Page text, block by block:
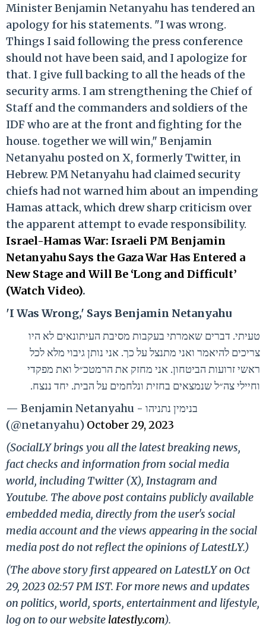
Minister Benjamin Netanyahu has tendered an
apology for his statements. "I was wrong.
Things I said following the press conference
should not have been said, and I apologize for
that. I give full backing to all the heads of the
security arms. I am strengthening the Chief of
Staff and the commanders and soldiers of the
IDF who are at the front and fighting for the
house. together we will win," Benjamin
Netanyahu posted on X, formerly Twitter, in
Hebrew. PM Netanyahu had claimed security
chiefs had not warned him about an impending
Hamas attack, which drew sharp criticism over
the apparent attempt to evade responsibility.
Israel-Hamas War: Israeli PM Benjamin
Netanyahu Says the Gaza War Has Entered a
New Stage and Will Be ‘Long and Difficult’
(Watch Video).
'I Was Wrong,' Says Benjamin Netanyahu
טעיתי. דברים שאמרתי בעקבות מסיבת העיתונאים לא היו
צריכים להיאמר ואני מתנצל על כך. אני נותן גיבוי מלא לכל
ראשי זרועות הביטחון. אני מחזק את הרמטכ״ל ואת מפקדי
וחיילי צה״ל שנמצאים בחזית ונלחמים על הבית. יחד ננצח.
— Benjamin Netanyahu - בנימין נתניהו
(@netanyahu) October 29, 2023
(SocialLY brings you all the latest breaking news,
fact checks and information from social media
world, including Twitter (X), Instagram and
Youtube. The above post contains publicly available
embedded media, directly from the user's social
media account and the views appearing in the social
media post do not reflect the opinions of LatestLY.)
(The above story first appeared on LatestLY on Oct
29, 2023 02:57 PM IST. For more news and updates
on politics, world, sports, entertainment and lifestyle,
log on to our website latestly.com).